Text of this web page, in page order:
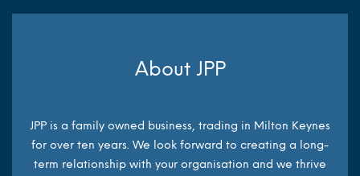
About JPP
JPP is a family owned business, trading in Milton Keynes
for over ten years. We look forward to creating a long-
term relationship with your organisation and we thrive